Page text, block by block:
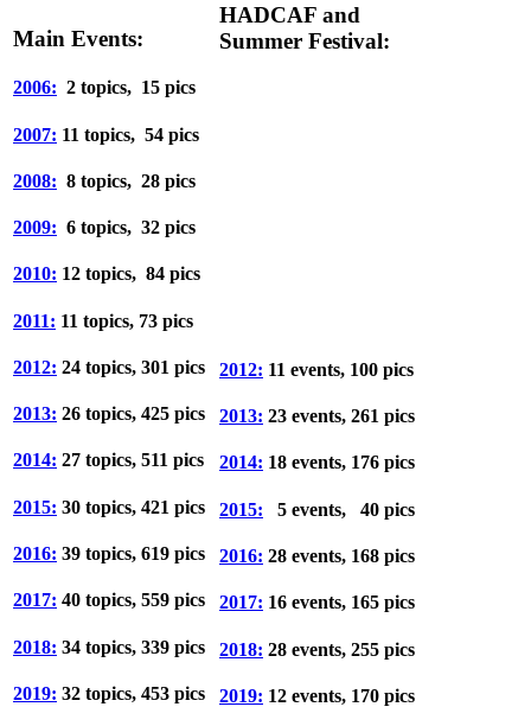
Main Events:
2006: 2 topics, 15 pics
2007: 11 topics, 54 pics
2008: 8 topics, 28 pics
2009: 6 topics, 32 pics
2010: 12 topics, 84 pics
2011: 11 topics, 73 pics
2012: 24 topics, 301 pics
2013: 26 topics, 425 pics
2014: 27 topics, 511 pics
2015: 30 topics, 421 pics
2016: 39 topics, 619 pics
2017: 40 topics, 559 pics
2018: 34 topics, 339 pics
2019: 32 topics, 453 pics
HADCAF and
Summer Festival:
2012: 11 events, 100 pics
2013: 23 events, 261 pics
2014: 18 events, 176 pics
2015: 5 events, 40 pics
2016: 28 events, 168 pics
2017: 16 events, 165 pics
2018: 28 events, 255 pics
2019: 12 events, 170 pics